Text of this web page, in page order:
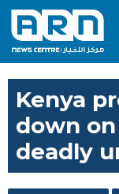
Kenya
down
deadly